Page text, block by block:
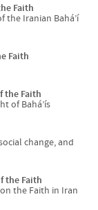
Faith
the Iranian Bahá’í
Faith
the Faith
of Bahá’ís
change, and
the Faith
the Faith in Iran